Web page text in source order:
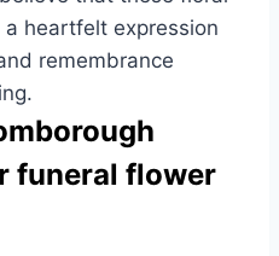
heartfelt expression
remembrance
funeral flower